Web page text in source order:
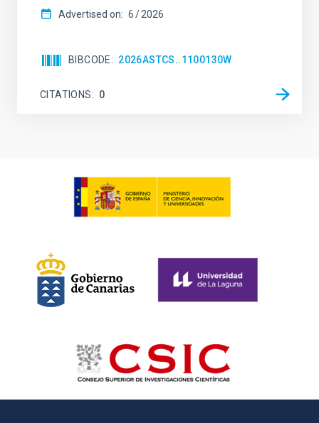
Advertised on: 6 2026
BIBCODE 2026ASTCS..1100130W
CITATIONS 0